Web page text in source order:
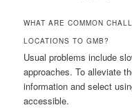
WHAT ARE COMMON
LOCATIONS TO GMB?
Usual problems include
approaches. To alleviate
information and select
accessible.